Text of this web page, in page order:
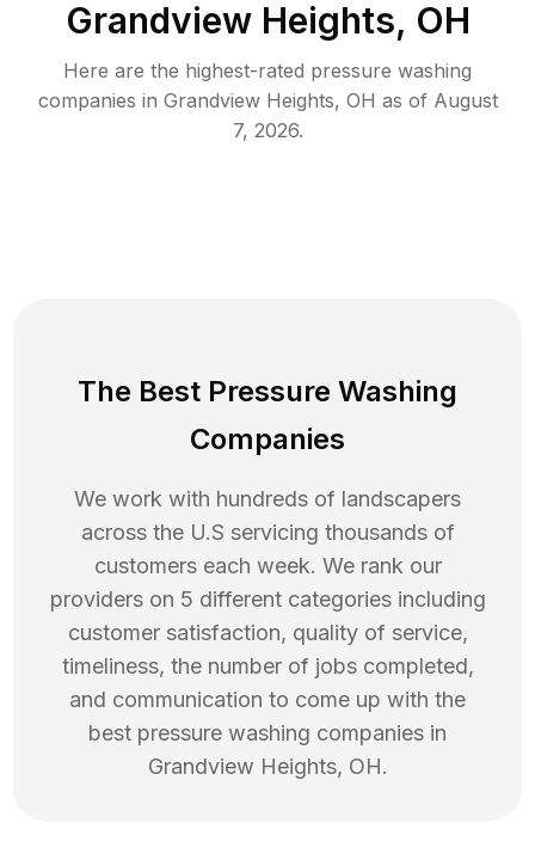
Grandview Heights, OH
Here are the highest-rated pressure washing
companies in Grandview Heights, OH as of August
7, 2026.
The Best Pressure Washing
Companies
We work with hundreds of landscapers
across the U.S servicing thousands of
customers each week. We rank our
providers on 5 different categories including
customer satisfaction, quality of service,
timeliness, the number of jobs completed,
and communication to come up with the
best pressure washing companies in
Grandview Heights, OH.